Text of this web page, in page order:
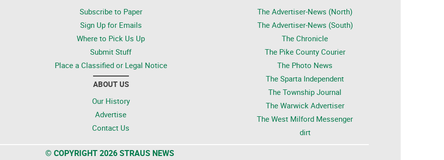
Subscribe to Paper
Sign Up for Emails
Where to Pick Us Up
Submit Stuff
Place a Classified or Legal Notice
ABOUT US
Our History
Advertise
Contact Us
The Advertiser-News (North)
The Advertiser-News (South)
The Chronicle
The Pike County Courier
The Photo News
The Sparta Independent
The Township Journal
The Warwick Advertiser
The West Milford Messenger
dirt
© COPYRIGHT 2026 STRAUS NEWS